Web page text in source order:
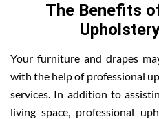
The Benefits
Your furniture and drapes
with the help of professional
services. In addition to
living space, professional